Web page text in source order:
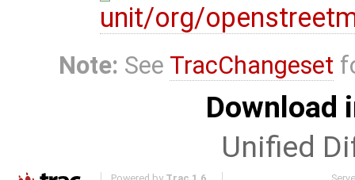
unit/org/
Note: See TracChangeset
Download
Unified